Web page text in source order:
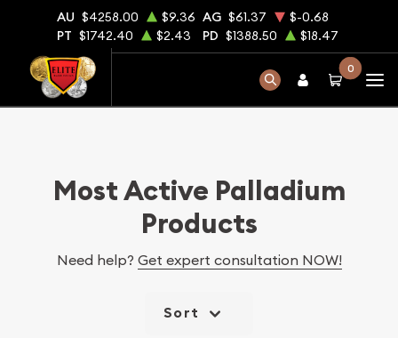
AU $4258.00 $9.36 AG $61.37
$-0.68
PT $1742.40 $2.43 PD $1388.50 $18.47
0
Most Active Palladium
Products
Need help? Get expert consultation NOW!
Sort